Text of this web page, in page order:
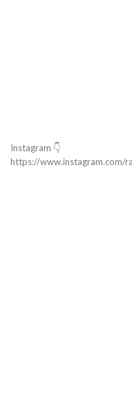
Instagram 👇
https://www.instagram.com/